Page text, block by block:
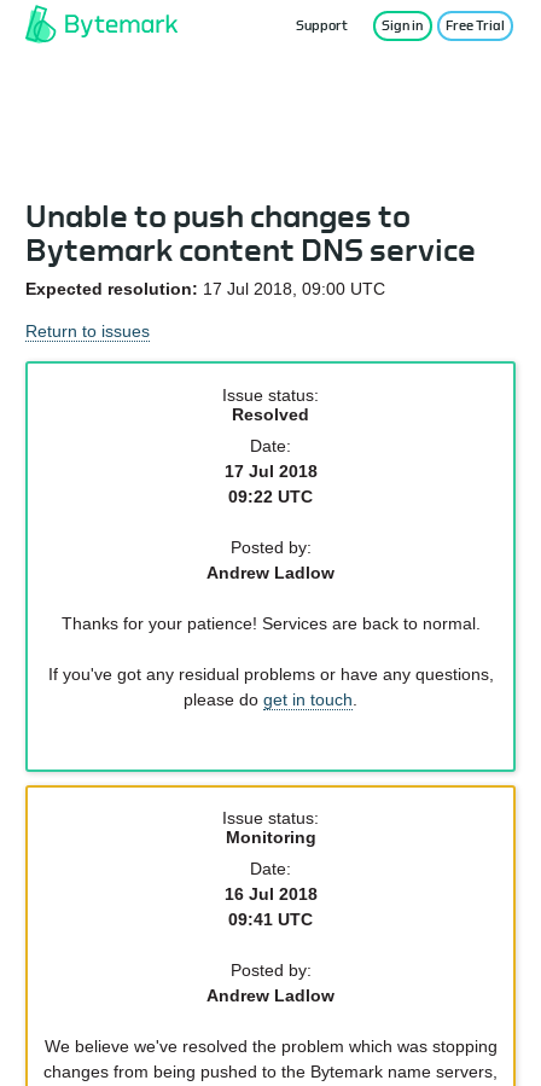
Support Sign in Free Trial
Unable to push changes to
Bytemark content DNS service
Expected resolution: 17 Jul 2018, 09:00 UTC
Return to issues
Issue status:
Resolved
Date:
17 Jul 2018
09:22 UTC
Posted by:
Andrew Ladlow
Thanks for your patience! Services are back to normal.
If you've got any residual problems or have any questions,
please do get in touch
Issue status:
Monitoring
Date:
16 Jul 2018
09:41 UTC
Posted by:
Andrew Ladlow
We believe we've resolved the problem which was stopping
changes from being pushed to the Bytemark name servers,